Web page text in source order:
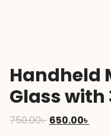
Handheld
Glass with
750.00৳ Original
650.00৳